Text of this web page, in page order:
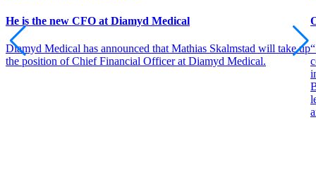
He is the new CFO at Diamyd Medical
Diamyd Medical has announced that Mathias Skalmstad will take up
the position of Chief Financial Officer at Diamyd Medical.